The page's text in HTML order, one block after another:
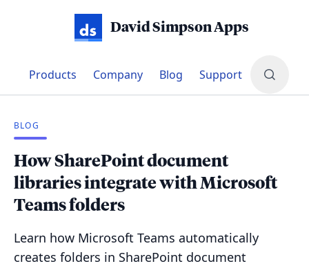
David Simpson Apps
Products Company Blog Support
BLOG
How SharePoint document
libraries integrate with Microsoft
Teams folders
Learn how Microsoft Teams automatically
creates folders in SharePoint document